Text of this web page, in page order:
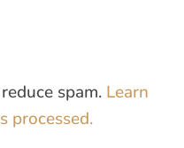
spam. Learn
processed.